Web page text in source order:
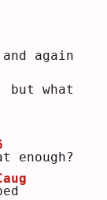
again
but what
enough?
ed